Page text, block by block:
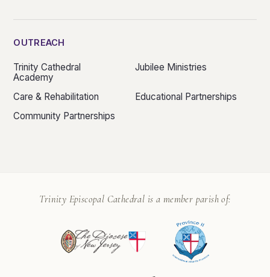
OUTREACH
Trinity Cathedral
Academy
Jubilee Ministries
Care & Rehabilitation
Educational Partnerships
Community Partnerships
Trinity Episcopal Cathedral is a member parish of: